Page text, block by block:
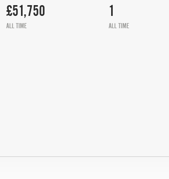
£51,750
ALL TIME
1
ALL TIME